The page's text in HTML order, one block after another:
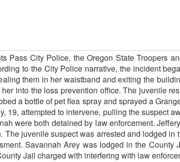
Pass City Police, the Oregon State Troopers
to the City Police narrative, the incident
them in her waistband and exiting the
into the loss prevention office. The juvenile
a bottle of pet flea spray and sprayed a
19, attempted to intervene, pulling the suspect
were both detained by law enforcement.
juvenile suspect was arrested and lodged in
Savannah Arey was lodged in the County
Jail charged with interfering with law